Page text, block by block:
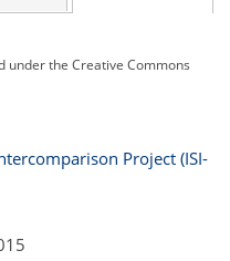
underthe Creative Commons
Project (ISI-